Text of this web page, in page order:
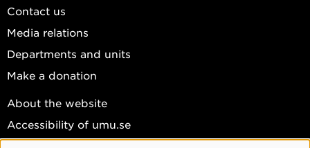
Contact us
Media relations
Departments and units
Make a donation
About the website
Accessibility of umu.se